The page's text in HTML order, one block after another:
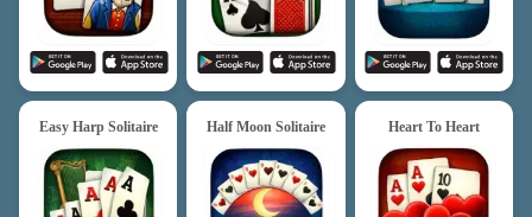
Easy Harp Solitaire Half Moon Solitaire Heart To Heart